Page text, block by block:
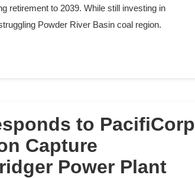
retirement to 2039. While still investing in
Powder River Basin coal region.
to PacifiCorp
Capture
Power Plant